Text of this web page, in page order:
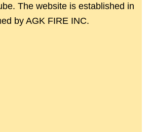
The website is established in
by AGK FIRE INC.